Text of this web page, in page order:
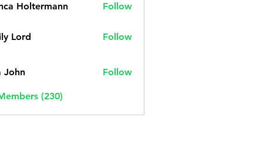
Holtermann Follow
Lord Follow
John Follow
(230)